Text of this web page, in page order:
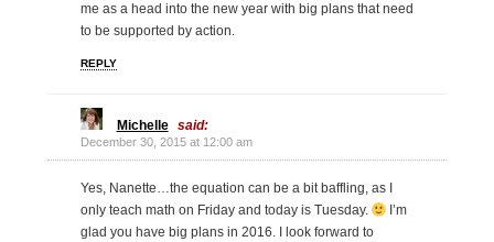
me as a head into the new year with big plans that need
to be supported by action.
REPLY
Michelle said:
December 30, 2015 at 12:00 am
Yes, Nanette…the equation can be a bit baffling, as I
only teach math on Friday and today is Tuesday.
I’m
glad you have big plans in 2016. I look forward to